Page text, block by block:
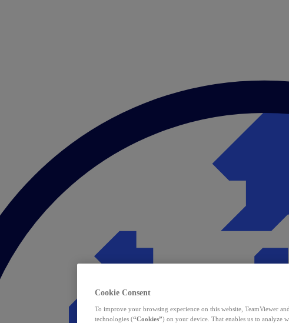
Cookie Consent
To improve your browsing experience on this website, TeamViewer
technologies (“Cookies”) on your device. That enables us to analyze